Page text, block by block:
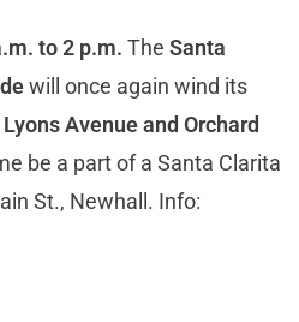
to 2 p.m. The Santa
will once again wind its
Avenue and Orchard
be a part of a Santa Clarita
St., Newhall. Info: